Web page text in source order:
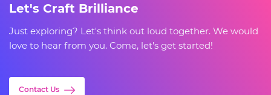
Let's Craft Brilliance
Just exploring? Let's think out loud together. We would
love to hear from you. Come, let's get started!
Contact Us